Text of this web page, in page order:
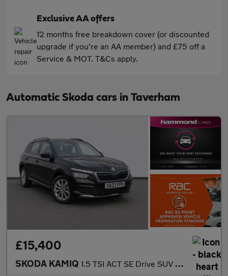
Exclusive AA offers
12 months free breakdown cover (or discounted
upgrade if you're an AA member) and £75 off a
Service & MOT. T&Cs apply.
Automatic Skoda cars in Taverham
£15,400
SKODA KAMIQ 1.5 TSI ACT SE Drive SUV 5dr Petrol DSG Euro 6 (s/s) (150 ps)